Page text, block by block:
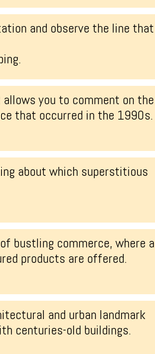
and observe the line that
you to comment on the
that occurred in the 1990s.
about which superstitious
bustling commerce, where a
products are offered.
and urban landmark
centuries-old buildings.